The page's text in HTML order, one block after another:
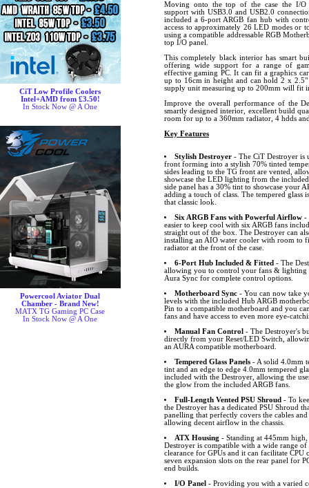
CiT Low Profile Coolers
Intel+AMD from £3.50!
In Stock Now @ A One
Powercool Aviator Dual
Chamber - Brand New!
MATX TG Gaming PC Case
In Stock Now @ A One
Moving onto the top of the case the I/O
support with USB3.0 and USB2.0
included a 6-port ARGB fan hub with
access to approximately 26 LED modes or
using a compatible addressable RGB
top I/O panel.
This completely black interior has smart
offering wide support for a range of
effective gaming PC. It can fit a graphics
up to 16cm in height and can hold 2 x
supply unit measuring up to 200mm will fit
Improve the overall performance of the
smartly designed interior, excellent build
room for up to a 360mm radiator, 4 hdds
Key Features
Stylish Destroyer- The CiT Destroyer is
front forming into a stylish 70% tinted
sides leading to the TG front are vented,
showcase the LED lighting from the
side panel has a 30% tint to showcase your
adding a touch of class. The tempered
that classic look.
Six ARGB Fans with Powerful Airflow-
easier to keep cool with six ARGB fans
straight out of the box. The Destroyer can
installing an AIO water cooler with room to
radiator at the front of the case.
6-Port Hub Included & Fitted - The
allowing you to control your fans & lighting
Aura Sync for complete control options.
Motherboard Sync- You can now take
levels with the included Hub ARGB
Pin to a compatible motherboard and you
fans and have access to even more eye-
Manual Fan Control - The Destroyer's
directly from your Reset/LED Switch,
an AURA compatible motherboard.
Tempered Glass Panels- A solid 4.0mm
tint and an edge to edge 4.0mm tempered
included with the Destroyer, allowing the
the glow from the included ARGB fans.
Full-Length Vented PSU Shroud - To
the Destroyer has a dedicated PSU Shroud
panelling that perfectly covers the cables and
allowing decent airflow in the chassis.
ATX Housing - Standing at 445mm
Destroyer is compatible with a wide range
clearance for GPUs and it can facilitate
seven expansion slots on the rear panel for
end builds.
I/O Panel - Providing you with a varied